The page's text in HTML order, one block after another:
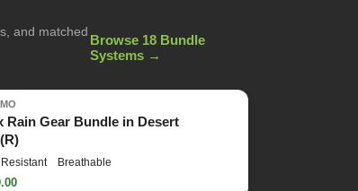
and matched
Browse 18 Bundle
Systems →
Rain Gear Bundle in Desert
Breathable